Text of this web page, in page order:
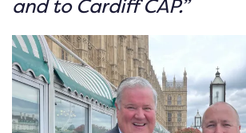
and to Cardiff CAP.”